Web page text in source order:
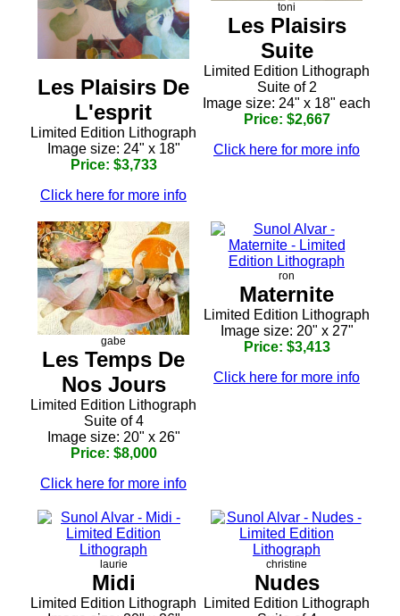
Les Plaisirs De
L'esprit
Limited Edition Lithograph
Image size: 24" x 18"
Price: $3,733
Click here for more info
toni
Les Plaisirs
Suite
Limited Edition Lithograph
Suite of 2
Image size: 24" x 18" each
Price: $2,667
Click here for more info
gabe
Les Temps De
Nos Jours
Limited Edition Lithograph
Suite of 4
Image size: 20" x 26"
Price: $8,000
Click here for more info
ron
Maternite
Limited Edition Lithograph
Image size: 20" x 27"
Price: $3,413
Click here for more info
laurie
Midi
Limited Edition Lithograph
christine
Nudes
Limited Edition Lithograph